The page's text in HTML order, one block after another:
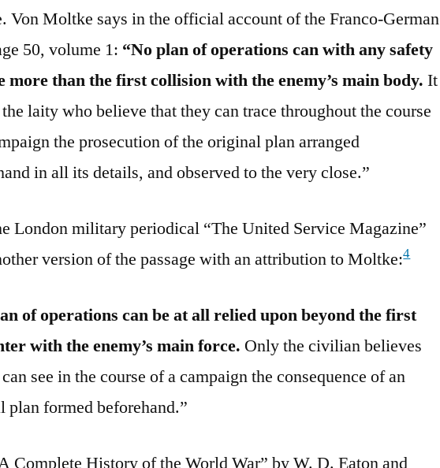
Von Moltke says in the official account of the Franco-German
50, volume 1: “No plan of operations can with any safety
more than the first collision with the enemy’s main body. It
laity who believe that they can trace throughout the course
the prosecution of the original plan arranged
in all its details, and observed to the very close.”
London military periodical “The United Service Magazine”
version of the passage with an attribution to Moltke:4
of operations can be at all relied upon beyond the first
with the enemy’s main force. Only the civilian believes
see in the course of a campaign the consequence of an
plan formed beforehand.”
Complete History of the World War” by W. D. Eaton and